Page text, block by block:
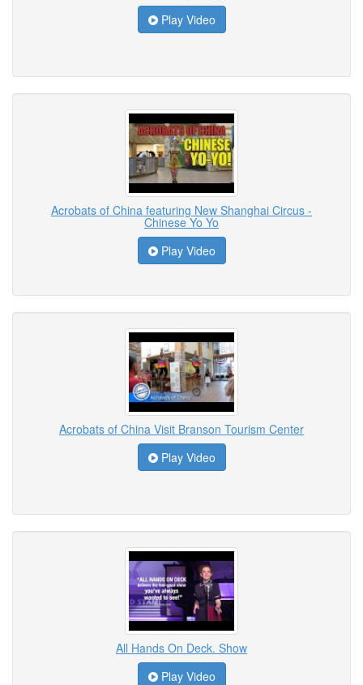
Play Video
Acrobats of China featuring New Shanghai Circus -
Chinese Yo Yo
Play Video
Acrobats of China Visit Branson Tourism Center
Play Video
All Hands On Deck. Show
Play Video